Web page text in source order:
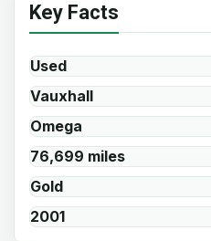
Key Facts
Used
Vauxhall
Omega
76,699 miles
Gold
2001